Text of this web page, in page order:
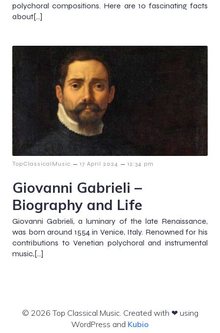
polychoral compositions. Here are 10 fascinating facts
about[…]
TopClassicalMusic – 17 April 2024 – 12:34 pm
Giovanni Gabrieli –
Biography and Life
Giovanni Gabrieli, a luminary of the late Renaissance,
was born around 1554 in Venice, Italy. Renowned for his
contributions to Venetian polychoral and instrumental
music,[…]
© 2026 Top Classical Music. Created with ❤ using
WordPress and Kubio